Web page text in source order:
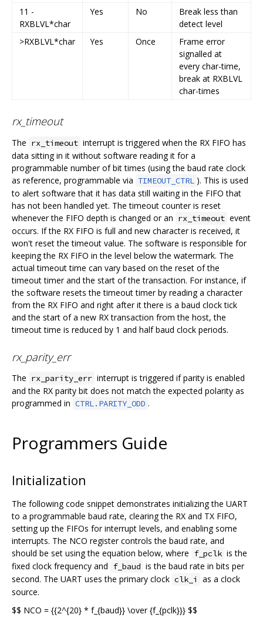
11 -
RXBLVL*char
Yes No
Break less than
detect level
>RXBLVL*char
Yes Once
Frame error
signalled at
every char-time,
break at RXBLVL
char-times
rx_timeout
The rx_timeout interrupt is triggered when the RX FIFO has
data sitting in it without software reading it for a
programmable number of bit times (using the baud rate clock
as reference, programmable via TIMEOUT_CTRL ). This is used
to alert software that it has data still waiting in the FIFO that
has not been handled yet. The timeout counter is reset
whenever the FIFO depth is changed or an rx_timeout event
occurs. If the RX FIFO is full and new character is received, it
won't reset the timeout value. The software is responsible for
keeping the RX FIFO in the level below the watermark. The
actual timeout time can vary based on the reset of the
timeout timer and the start of the transaction. For instance, if
the software resets the timeout timer by reading a character
from the RX FIFO and right after it there is a baud clock tick
and the start of a new RX transaction from the host, the
timeout time is reduced by 1 and half baud clock periods.
rx_parity_err
The rx_parity_err interrupt is triggered if parity is enabled
and the RX parity bit does not match the expected polarity as
programmed in CTRL.PARITY_ODD .
Programmers Guide
Initialization
The following code snippet demonstrates initializing the UART
to a programmable baud rate, clearing the RX and TX FIFO,
setting up the FIFOs for interrupt levels, and enabling some
interrupts. The NCO register controls the baud rate, and
should be set using the equation below, where f_pclk is the
fixed clock frequency and f_baud is the baud rate in bits per
second. The UART uses the primary clock clk_i
as a clock
source.
$$ NCO = {{2^{20} * f_{baud}} \over {f_{pclk}}} $$